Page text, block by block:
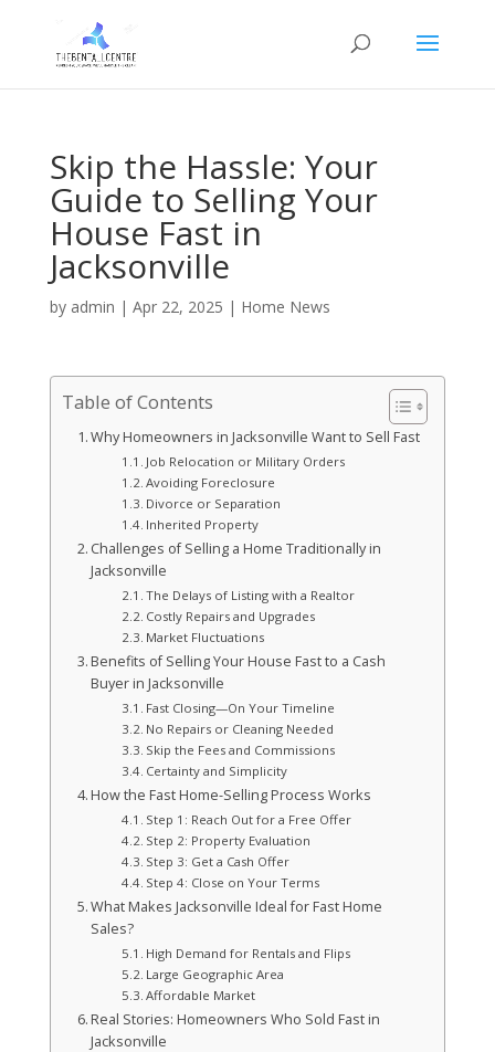
Skip the Hassle: Your
Guide to Selling Your
House Fast in
Jacksonville
by admin | Apr 22, 2025 | Home News
Table of Contents
Why Homeowners in Jacksonville Want to Sell Fast
Job Relocation or Military Orders
Avoiding Foreclosure
Divorce or Separation
Inherited Property
Challenges of Selling a Home Traditionally in
Jacksonville
The Delays of Listing with a Realtor
Costly Repairs and Upgrades
Market Fluctuations
Benefits of Selling Your House Fast to a Cash
Buyer in Jacksonville
Fast Closing—On Your Timeline
No Repairs or Cleaning Needed
Skip the Fees and Commissions
Certainty and Simplicity
How the Fast Home-Selling Process Works
Step 1: Reach Out for a Free Offer
Step 2: Property Evaluation
Step 3: Get a Cash Offer
Step 4: Close on Your Terms
What Makes Jacksonville Ideal for Fast Home
Sales?
High Demand for Rentals and Flips
Large Geographic Area
Affordable Market
Real Stories: Homeowners Who Sold Fast in
Jacksonville